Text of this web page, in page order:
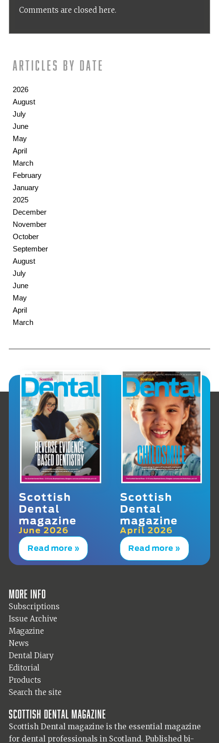
Comments are closed here.
Articles by date
2026
August
July
June
May
April
March
February
January
2025
December
November
October
September
August
July
June
May
April
March
Scottish
Dental
magazine
June 2026
Read more »
Scottish
Dental
magazine
April 2026
Read more »
More info
Subscriptions
Issue Archive
Magazine
News
Dental Diary
Editorial
Products
Search the site
Scottish Dental magazine
Scottish Dental magazine is the essential magazine
for dental professionals in Scotland. Published bi-